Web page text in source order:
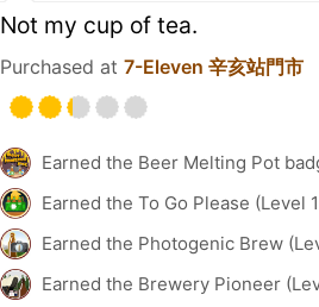
Not my cup of tea.
Purchased at 7-Eleven 辛亥站門市
Earned the Beer Melting Pot
Earned the To Go Please (Level
Earned the Photogenic Brew
Earned the Brewery Pioneer